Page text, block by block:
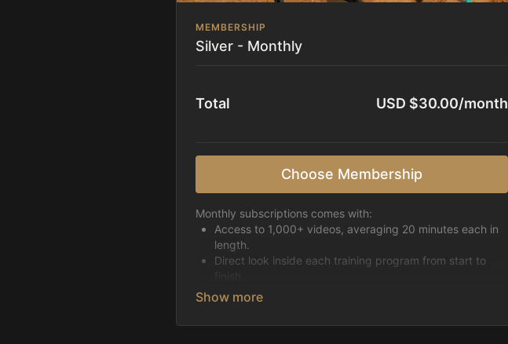
MEMBERSHIP
Silver - Monthly
Total USD $30.00/month
Choose Membership
Monthly subscriptions comes with:
Access to 1,000+ videos, averaging 20 minutes each in
length.
Direct look inside each training program from start to
Receive 5 new videos each week.
Basic skills